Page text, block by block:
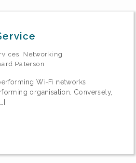
Networking
Paterson
Wi-Fi networks
organisation. Conversely,